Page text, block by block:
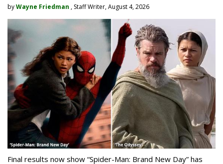
byWayne Friedman , Staff Writer, August 4, 2026
Final results now show “Spider-Man: Brand New Day” has